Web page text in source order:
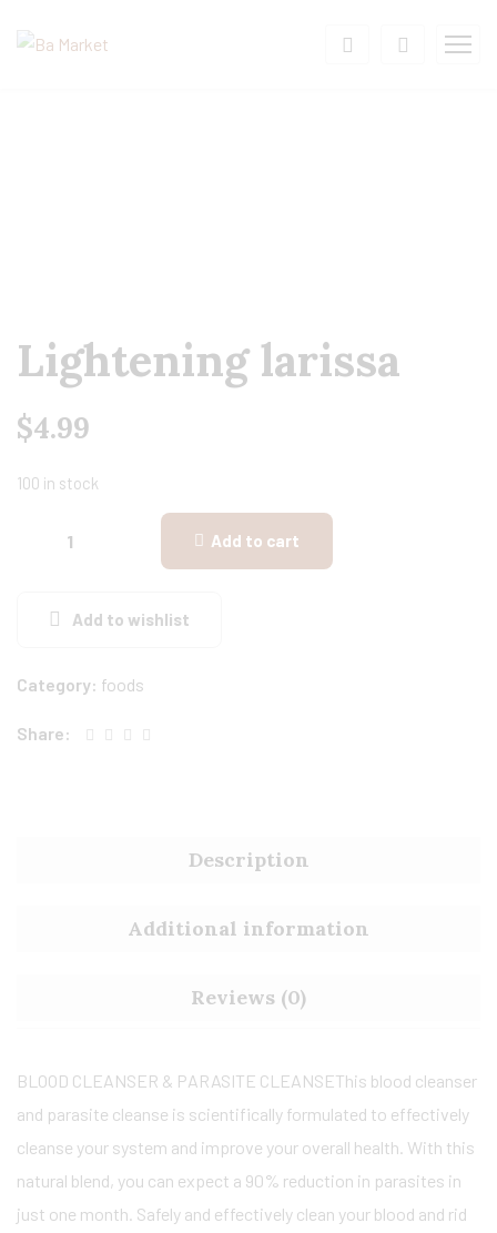
Lightening larissa
$4.99
100 in stock
Add to cart
Add to wishlist
Category: foods
Share:
Description
Additional information
Reviews (0)
BLOOD CLEANSER & PARASITE CLEANSEThis blood cleanser
and parasite cleanse is scientifically formulated to effectively
cleanse your system and improve your overall health. With this
natural blend, you can expect a 90% reduction in parasites in
just one month. Safely and effectively clean your blood and rid